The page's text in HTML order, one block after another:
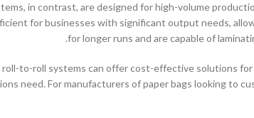
in contrast, are designed for high-volume
for businesses with significant output needs,
for longer runs and are capable of
roll-to-roll systems can offer cost-effective solutions
need. For manufacturers of paper bags looking to